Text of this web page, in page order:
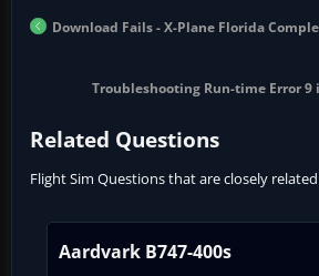
Download Fails - X-Plane Florida
Troubleshooting Run-time Error 9
Related Questions
Flight Sim Questions that are closely
Aardvark B747-400s